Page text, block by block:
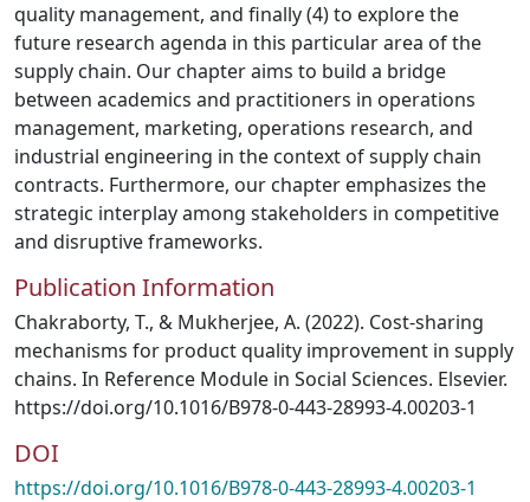
quality management, and finally (4) to explore the
future research agenda in this particular area of the
supply chain. Our chapter aims to build a bridge
between academics and practitioners in operations
management, marketing, operations research, and
industrial engineering in the context of supply chain
contracts. Furthermore, our chapter emphasizes the
strategic interplay among stakeholders in competitive
and disruptive frameworks.
Publication Information
Chakraborty, T., & Mukherjee, A. (2022). Cost-sharing
mechanisms for product quality improvement in supply
chains. In Reference Module in Social Sciences. Elsevier.
https://doi.org/10.1016/B978-0-443-28993-4.00203-1
DOI
https://doi.org/10.1016/B978-0-443-28993-4.00203-1